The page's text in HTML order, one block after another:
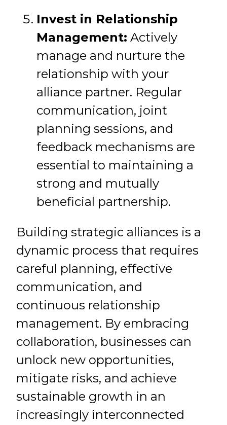
Invest in Relationship
Management: Actively
manage and nurture the
relationship with your
alliance partner. Regular
communication, joint
planning sessions, and
feedback mechanisms are
essential to maintaining a
strong and mutually
beneficial partnership.
Building strategic alliances is a
dynamic process that requires
careful planning, effective
communication, and
continuous relationship
management. By embracing
collaboration, businesses can
unlock new opportunities,
mitigate risks, and achieve
sustainable growth in an
increasingly interconnected